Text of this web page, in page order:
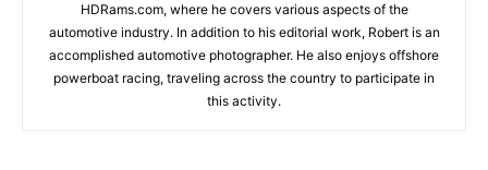
HDRams.com, where he covers various aspects of the
automotive industry. In addition to his editorial work, Robert is an
accomplished automotive photographer. He also enjoys offshore
powerboat racing, traveling across the country to participate in
this activity.